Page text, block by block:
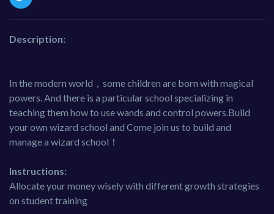
Description:
In the modern world，some children are born with magical
powers. And there is a particular school specializing in
teaching them how to use wands and control powers.Build
your own wizard school and Come join us to build and
manage a wizard school！
Instructions:
Allocate your money wisely with different growth strategies
on student training